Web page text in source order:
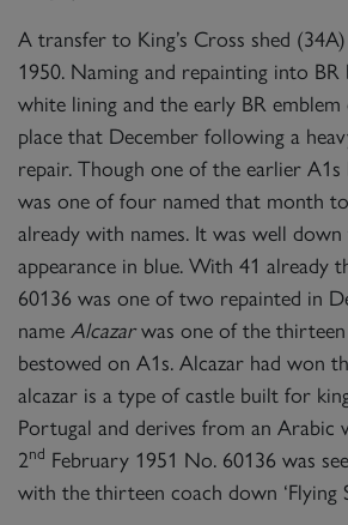
A transfer to King’s Cross shed
1950. Naming and repainting into
white lining and the early BR
place that December following a
repair. Though one of the earlier
was one of four named that month
already with names. It was well
appearance in blue. With 41 already
60136 was one of two repainted in
name Alcazarwas one of the thirteen
bestowed on A1s. Alcazar had won
alcazar is a type of castle built for
Portugal and derives from an Arabic
2nd February 1951 No. 60136 was
with the thirteen coach down ‘Flying